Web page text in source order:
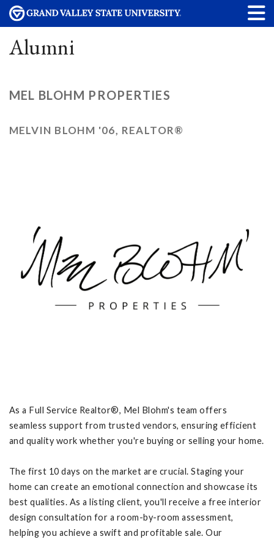
Alumni
MEL BLOHM PROPERTIES
MELVIN BLOHM '06, REALTOR®
As a Full Service Realtor®, Mel Blohm's team offers
seamless support from trusted vendors, ensuring efficient
and quality work whether you're buying or selling your home.
The first 10 days on the market are crucial. Staging your
home can create an emotional connection and showcase its
best qualities. As a listing client, you'll receive a free interior
design consultation for a room-by-room assessment,
helping you achieve a swift and profitable sale. Our